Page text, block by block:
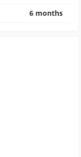
6 months